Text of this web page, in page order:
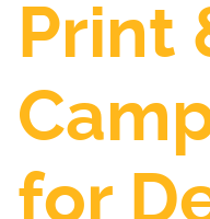
Print
for